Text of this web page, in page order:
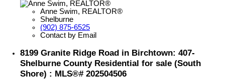
Anne Swim, REALTOR®
Shelburne
(902) 875-6525
Contact by Email
8199 Granite Ridge Road in Birchtown: 407-
Shelburne County Residential for sale (South
Shore) : MLS®# 202504506